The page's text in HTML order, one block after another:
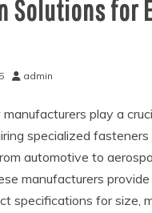
Solutions for
admin
play a
specialized fasteners
automotive to
manufacturers
specifications for size,